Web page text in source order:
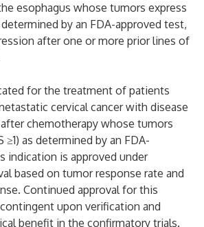
esophagus whose tumors express
determined by an FDA-approved test,
after one or more prior lines of
for the treatment of patients
cervical cancer with disease
chemotherapy whose tumors
≥1) as determined by an FDA-
indication is approved under
based on tumor response rate and
Continued approval for this
upon verification and
benefit in the confirmatory trials.